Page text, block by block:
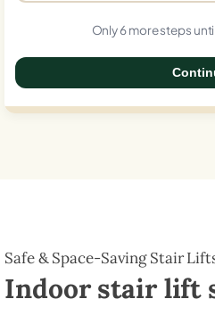
Only 6 more steps
Safe & Space-Saving Stair
Indoor stair lift